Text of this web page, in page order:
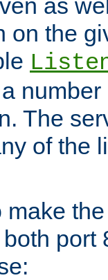
as
on the
The
of the
make
port